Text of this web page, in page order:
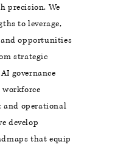
precision. We
to leverage,
and opportunities
strategic
governance
and operational
develop
that equip